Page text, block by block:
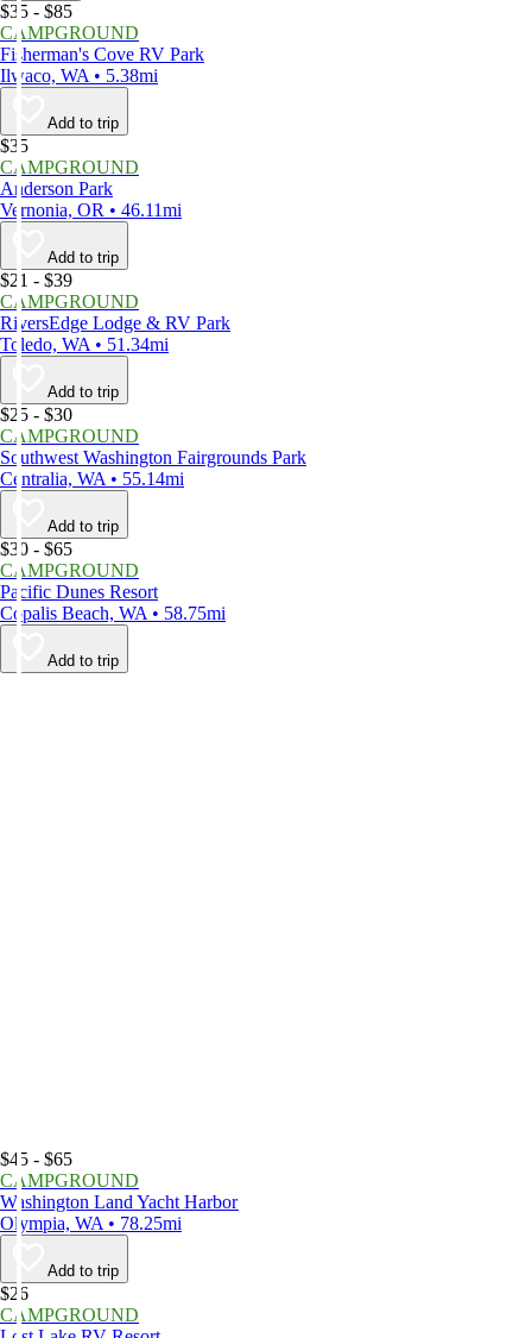
$35 - $85
CAMPGROUND
Fisherman's Cove RV Park
Ilwaco, WA • 5.38mi
Add to trip
$35
CAMPGROUND
Anderson Park
Vernonia, OR • 46.11mi
Add to trip
$21 - $39
CAMPGROUND
RiversEdge Lodge & RV Park
Toledo, WA • 51.34mi
Add to trip
$25 - $30
CAMPGROUND
Southwest Washington Fairgrounds Park
Centralia, WA • 55.14mi
Add to trip
$30 - $65
CAMPGROUND
Pacific Dunes Resort
Copalis Beach, WA • 58.75mi
Add to trip
$45 - $65
CAMPGROUND
Washington Land Yacht Harbor
Olympia, WA • 78.25mi
Add to trip
$26
CAMPGROUND